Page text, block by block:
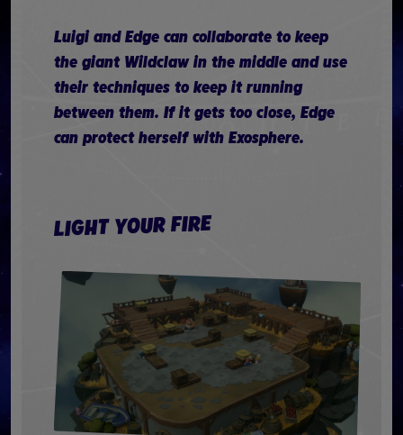
Luigi and Edge can collaborate to keep
the giant Wildclaw in the middle and use
their techniques to keep it running
between them. If it gets too close, Edge
can protect herself with Exosphere.
LIGHT YOUR FIRE